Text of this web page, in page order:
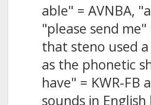
able" = AVNBA,
"please send
that steno used
as the phonetic
have" = KWR-FB
sounds in